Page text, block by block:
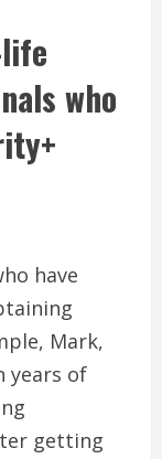
who
have
Mark,
years of
getting